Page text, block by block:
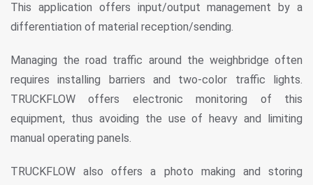
This application offers input/output management by a
differentiation of material reception/sending.
Managing the road traffic around the weighbridge often
requires installing barriers and two-color traffic lights.
TRUCKFLOW offers electronic monitoring of this
equipment, thus avoiding the use of heavy and limiting
manual operating panels.
TRUCKFLOW also offers a photo making and storing